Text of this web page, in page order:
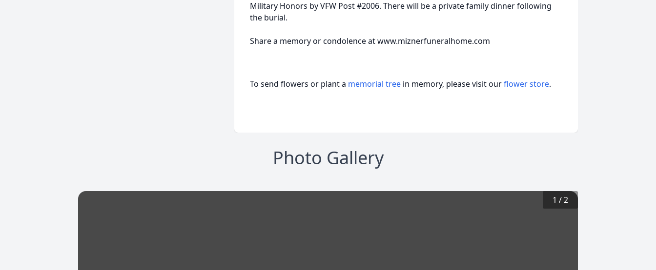
Military Honors by VFW Post #2006. There will be a private family dinner following
the burial.
Share a memory or condolence at www.miznerfuneralhome.com
To send flowers or plant a memorial tree in memory, please visit ourflower store.
Photo Gallery
1 /2